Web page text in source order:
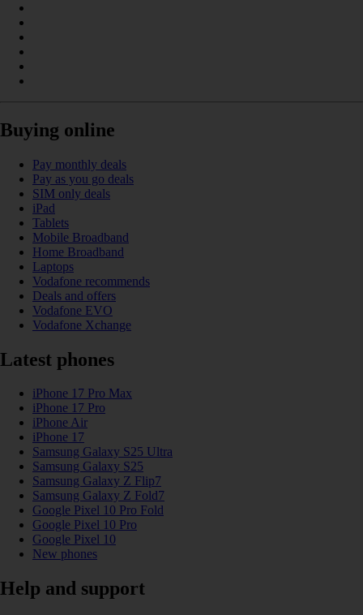
Buying online
Pay monthly deals
Pay as you go deals
SIM only deals
iPad
Tablets
Mobile Broadband
Home Broadband
Laptops
Vodafone recommends
Deals and offers
Vodafone EVO
Vodafone Xchange
Latest phones
iPhone 17 Pro Max
iPhone 17 Pro
iPhone Air
iPhone 17
Samsung Galaxy S25 Ultra
Samsung Galaxy S25
Samsung Galaxy Z Flip7
Samsung Galaxy Z Fold7
Google Pixel 10 Pro Fold
Google Pixel 10 Pro
Google Pixel 10
New phones
Help and support